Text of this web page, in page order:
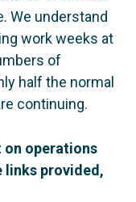
We understand
work weeks at
of
half the normal
continuing.
on operations
links provided,